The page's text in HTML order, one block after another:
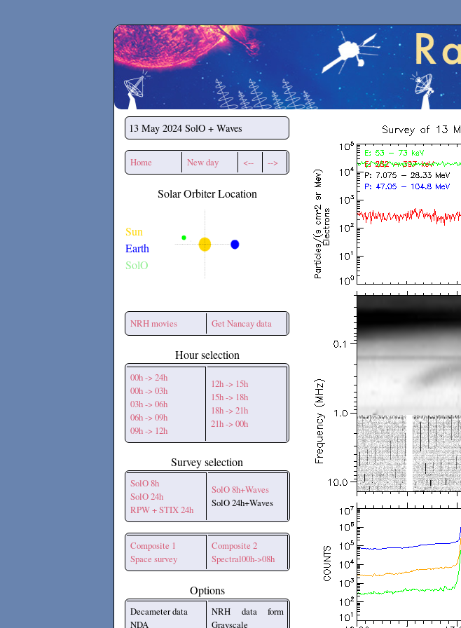
Secchirh
13 May 2024 SolO + Waves
Home New day <-- -->
Solar Orbiter Location
Sun
Earth
SolO
NRH movies Get Nancay data
Hour selection
00h -> 24h
00h -> 03h
03h -> 06h
06h -> 09h
09h -> 12h
12h -> 15h
15h -> 18h
18h -> 21h
21h -> 00h
Survey selection
SolO 8h
SolO 24h
RPW + STIX 24h
SolO 8h+Waves
SolO 24h+Waves
Composite 1
Space survey
Composite 2
Spectral00h->08h
Options
Decameter data
NDA
NRH data form
Grayscale